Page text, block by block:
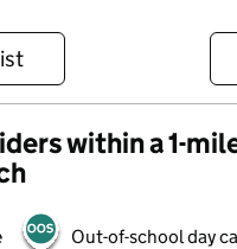
within a 1-
Out-of-school day